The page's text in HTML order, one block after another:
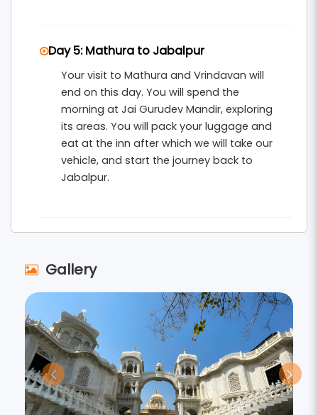
Day 5: Mathura to Jabalpur
Your visit to Mathura and Vrindavan will
end on this day. You will spend the
morning at Jai Gurudev Mandir, exploring
its areas. You will pack your luggage and
eat at the inn after which we will take our
vehicle, and start the journey back to
Jabalpur.
Gallery